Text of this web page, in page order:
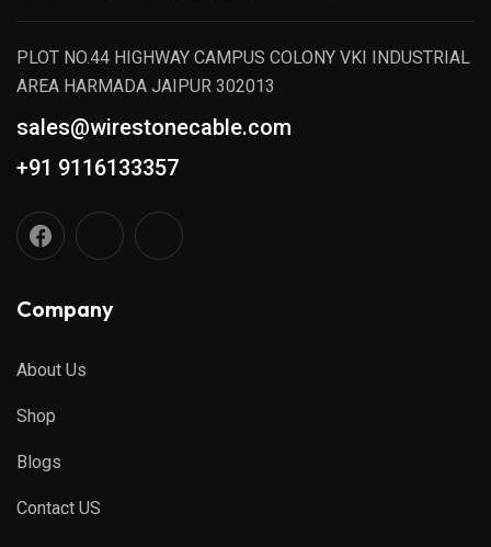
PLOT NO.44 HIGHWAY CAMPUS COLONY VKI INDUSTRIAL
AREA HARMADA JAIPUR 302013
sales@wirestonecable.com
+91 9116133357
Company
About Us
Shop
Blogs
Contact US